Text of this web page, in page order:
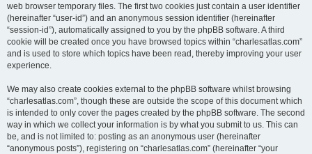
web browser temporary files. The first two cookies just contain a user identifier
(hereinafter “user-id”) and an anonymous session identifier (hereinafter
“session-id”), automatically assigned to you by the phpBB software. A third
cookie will be created once you have browsed topics within “charlesatlas.com”
and is used to store which topics have been read, thereby improving your user
experience.
We may also create cookies external to the phpBB software whilst browsing
“charlesatlas.com”, though these are outside the scope of this document which
is intended to only cover the pages created by the phpBB software. The second
way in which we collect your information is by what you submit to us. This can
be, and is not limited to: posting as an anonymous user (hereinafter
“anonymous posts”), registering on “charlesatlas.com” (hereinafter “your